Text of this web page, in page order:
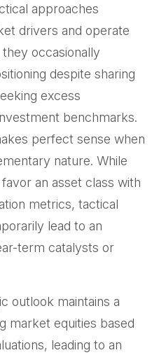
approaches
drivers and operate
occasionally
despite sharing
excess
benchmarks.
perfect sense when
nature. While
an asset class with
metrics, tactical
lead to an
term catalysts or
outlook maintains a
market equities based
leading to an